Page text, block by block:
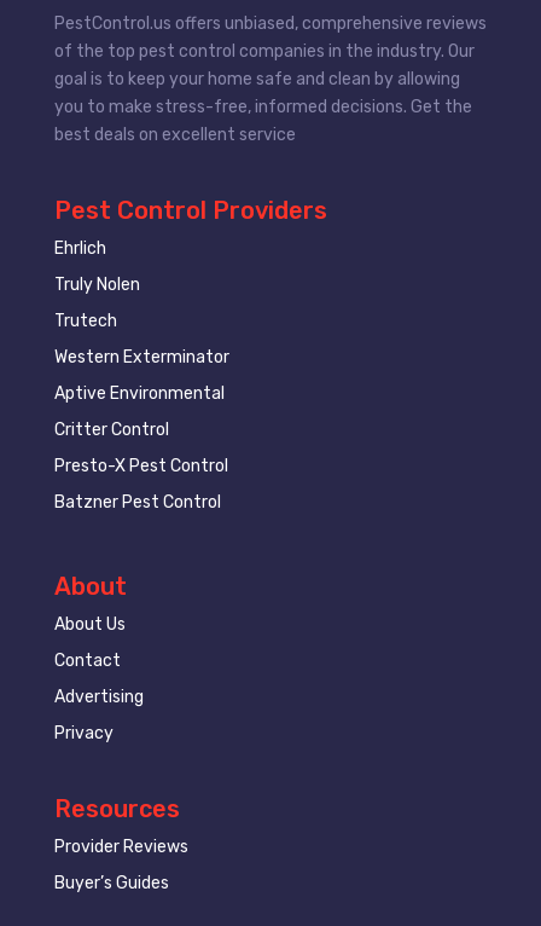
PestControl.us offers unbiased, comprehensive reviews
of the top pest control companies in the industry. Our
goal is to keep your home safe and clean by allowing
you to make stress-free, informed decisions. Get the
best deals on excellent service
Pest Control Providers
Ehrlich
Truly Nolen
Trutech
Western Exterminator
Aptive Environmental
Critter Control
Presto-X Pest Control
Batzner Pest Control
About
About Us
Contact
Advertising
Privacy
Resources
Provider Reviews
Buyer’s Guides